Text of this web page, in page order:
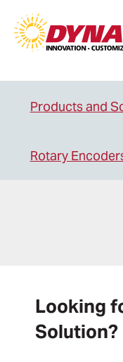
Products and
Rotary
Looking
Solution?